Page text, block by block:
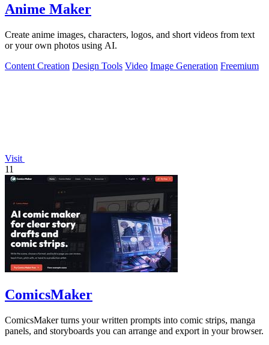
Anime Maker
Create anime images, characters, logos, and short videos from text
or your own photos using AI.
Content Creation Design Tools Video Image Generation Freemium
Visit
11
ComicsMaker
ComicsMaker turns your written prompts into comic strips, manga
panels, and storyboards you can arrange and export in your browser.